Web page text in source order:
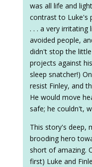
was all life and
contrast to Luke's
. . . a very irritating
avoided people,
didn't stop the
projects against
sleep snatcher!)
resist Finley, and
He would move
safe; he couldn't,
This story's deep,
brooding hero
short of amazing.
first) Luke and